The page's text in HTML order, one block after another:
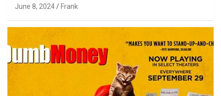
June 8, 2024 Frank